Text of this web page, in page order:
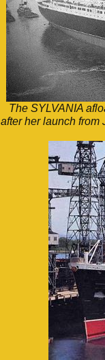
The SYLVANIA
after her launch from